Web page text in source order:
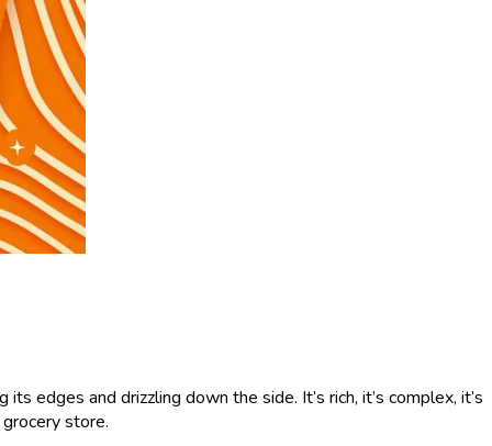
edges and drizzling down the side. It’s rich, it’s complex, it’s
store.